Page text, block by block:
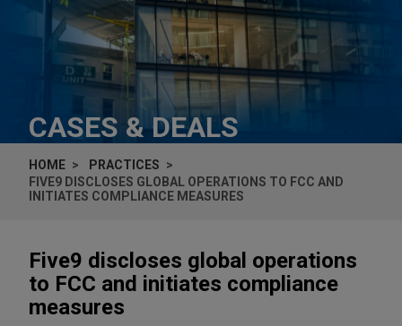
CASES & DEALS
HOME
PRACTICES
FIVE9 DISCLOSES GLOBAL OPERATIONS TO FCC AND
INITIATES COMPLIANCE MEASURES
Five9 discloses global operations
to FCC and initiates compliance
measures